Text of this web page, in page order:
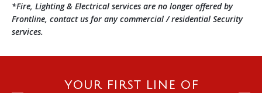
*Fire, Lighting & Electrical services are no longer offered by
Frontline, contact us for any commercial / residential Security
services.
YOUR FIRST LINE OF